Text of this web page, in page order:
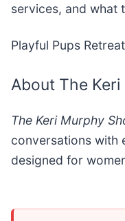
services, and what
Playful Pups
About The
The Keri Murphy
conversations with
designed for